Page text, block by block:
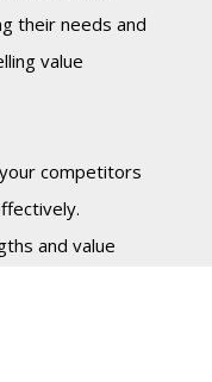
their needs and
value
competitors
and value